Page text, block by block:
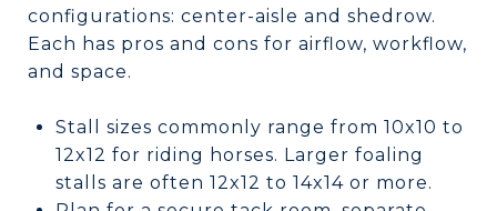
configurations: center-aisle and shedrow.
Each has pros and cons for airflow, workflow,
and space.
Stall sizes commonly range from 10x10 to
12x12 for riding horses. Larger foaling
stalls are often 12x12 to 14x14 or more.